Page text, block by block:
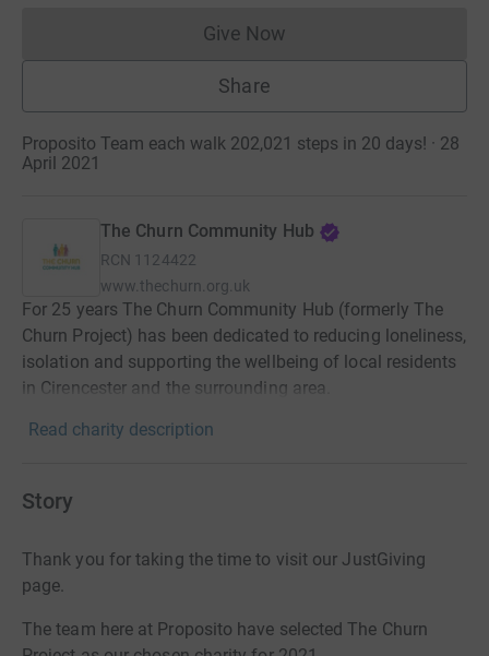
Give NowDonations cannot currently
Share
Proposito Team each walk 202,021 steps in 20 days! · 28
April 2021
The Churn Community Hub
RCN 1124422
www.thechurn.org.uk
For 25 years The Churn Community Hub (formerly The
Churn Project) has been dedicated to reducing loneliness,
isolation and supporting the wellbeing of local residents
in Cirencester and the surrounding area.
Read charity description
Story
Thank you for taking the time to visit our JustGiving
page.
The team here at Proposito have selected The Churn